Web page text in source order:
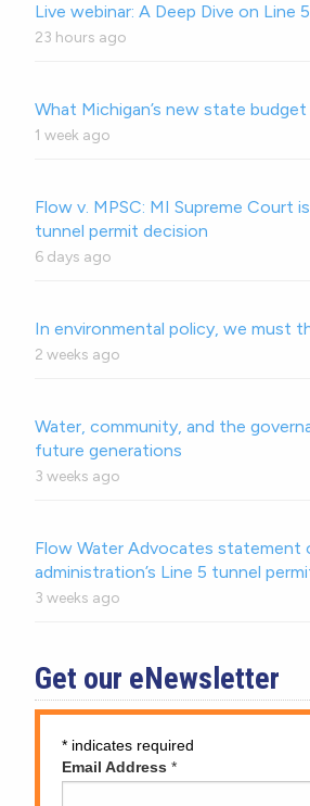
Live webinar: A Deep Dive on Line 5
23 hours ago
What Michigan’s new state
1 week ago
Flow v. MPSC: MI Supreme Court
tunnel permit decision
6 days ago
In environmental policy, we must
2 weeks ago
Water, community, and the
future generations
3 weeks ago
Flow Water Advocates statement
administration’s Line 5 tunnel
3 weeks ago
Get our eNewsletter
* indicates required
Email Address *